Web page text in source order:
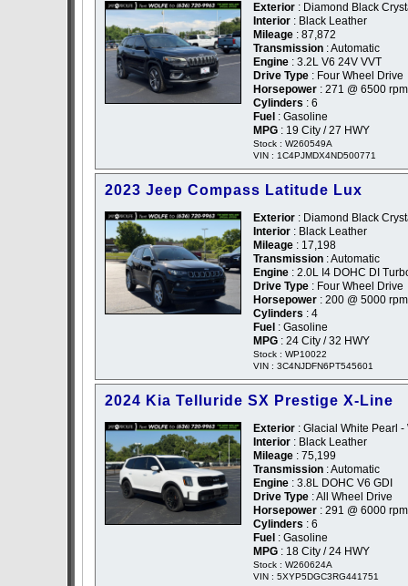
Exterior : Diamond Black
Interior : Black Leather
Mileage : 87,872
Transmission : Automatic
Engine : 3.2L V6 24V VVT
Drive Type : Four Wheel Drive
Horsepower : 271 @ 6500 rpm
Cylinders : 6
Fuel : Gasoline
MPG : 19 City / 27 HWY
Stock : W260549A
VIN : 1C4PJMDX4ND500771
2023 Jeep Compass Latitude Lux
Exterior : Diamond Black
Interior : Black Leather
Mileage : 17,198
Transmission : Automatic
Engine : 2.0L I4 DOHC DI
Drive Type : Four Wheel Drive
Horsepower : 200 @ 5000 rpm
Cylinders : 4
Fuel : Gasoline
MPG : 24 City / 32 HWY
Stock : WP10022
VIN : 3C4NJDFN6PT545601
2024 Kia Telluride SX Prestige X-Line
Exterior : Glacial White Pearl -
Interior : Black Leather
Mileage : 75,199
Transmission : Automatic
Engine : 3.8L DOHC V6 GDI
Drive Type : All Wheel Drive
Horsepower : 291 @ 6000 rpm
Cylinders : 6
Fuel : Gasoline
MPG : 18 City / 24 HWY
Stock : W260624A
VIN : 5XYP5DGC3RG441751